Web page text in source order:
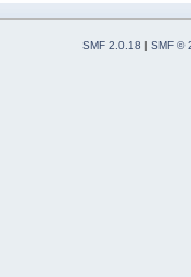
SMF 2.0.18
SMF ©